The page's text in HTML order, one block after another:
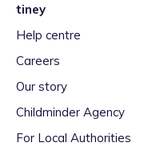
tiney
Help centre
Careers
Our story
Childminder Agency
For Local Authorities